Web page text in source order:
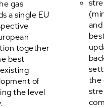
gas
a single EU
together
best
of
the level
the